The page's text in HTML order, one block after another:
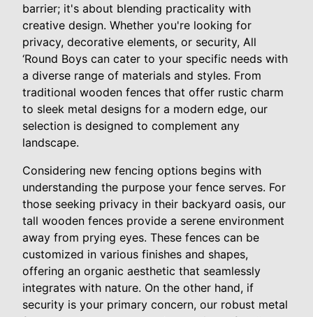
barrier; it's about blending practicality with
creative design. Whether you're looking for
privacy, decorative elements, or security, All
‘Round Boys can cater to your specific needs with
a diverse range of materials and styles. From
traditional wooden fences that offer rustic charm
to sleek metal designs for a modern edge, our
selection is designed to complement any
landscape.
Considering new fencing options begins with
understanding the purpose your fence serves. For
those seeking privacy in their backyard oasis, our
tall wooden fences provide a serene environment
away from prying eyes. These fences can be
customized in various finishes and shapes,
offering an organic aesthetic that seamlessly
integrates with nature. On the other hand, if
security is your primary concern, our robust metal